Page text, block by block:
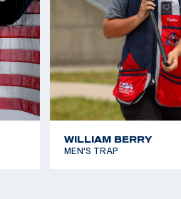
WILLIAM BERRY
MEN'S TRAP